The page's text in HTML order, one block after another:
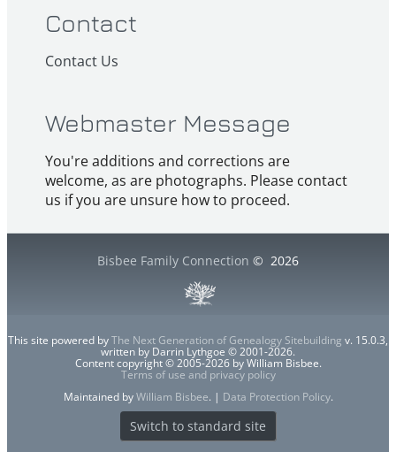
Contact
Contact Us
Webmaster Message
You're additions and corrections are
welcome, as are photographs. Please contact
us if you are unsure how to proceed.
Bisbee Family Connection © 2026
This site powered byThe Next Generation of Genealogy Sitebuilding v. 15.0.3,
written by Darrin Lythgoe © 2001-2026.
Content copyright © 2005-2026 by William Bisbee.
Terms of use and privacy policy
Maintained byWilliam Bisbee. | Data Protection Policy.
Switch to standard site